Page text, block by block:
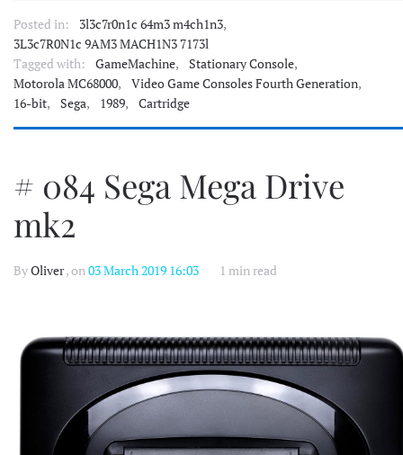
Posted in: 3l3c7r0n1c 64m3 m4ch1n3,
3L3c7R0N1c 9AM3 MACH1N3 7173l
Tagged with:
GameMachine, Stationary Console,
Motorola MC68000, Video Game Consoles Fourth Generation,
16-bit, Sega, 1989, Cartridge
# 084 Sega Mega Drive
mk2
ByOliver, on03 March 2019 16:03 1 min read